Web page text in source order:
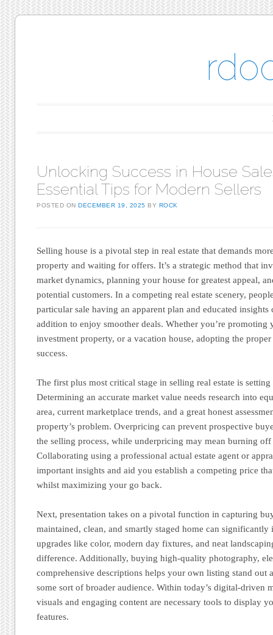
Unlocking Success in House
Essential Tips for Modern Sellers
POSTED ONDECEMBER 19, 2025 BY ROCK
Selling house is a pivotal step in real estate that demands
property and waiting for offers. It’s a strategic method that
market dynamics, planning your house for greatest appeal,
potential customers. In a competing real estate scenery,
particular sale having an apparent plan and educated insights
addition to enjoy smoother deals. Whether you’re promoting
investment property, or a vacation house, adopting the
success.
The first plus most critical stage in selling real estate is
Determining an accurate market value needs research into
area, current marketplace trends, and a great honest
property’s problem. Overpricing can prevent prospective
the selling process, while underpricing may mean burning
Collaborating using a professional actual estate agent or
important insights and aid you establish a competing price
whilst maximizing your go back.
Next, presentation takes on a pivotal function in capturing
maintained, clean, and smartly staged home can significantly
upgrades like color, modern day fixtures, and neat
difference. Additionally, buying high-quality photography,
comprehensive descriptions helps your own listing stand out
some sort of broader audience. Within today’s digital-driven
visuals and engaging content are necessary tools to display
features.